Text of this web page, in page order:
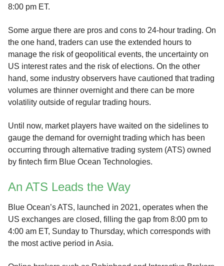
8:00 pm ET.
Some argue there are pros and cons to 24-hour trading. On
the one hand, traders can use the extended hours to
manage the risk of geopolitical events, the uncertainty on
US interest rates and the risk of elections. On the other
hand, some industry observers have cautioned that trading
volumes are thinner overnight and there can be more
volatility outside of regular trading hours.
Until now, market players have waited on the sidelines to
gauge the demand for overnight trading which has been
occurring through alternative trading system (ATS) owned
by fintech firm Blue Ocean Technologies.
An ATS Leads the Way
Blue Ocean’s ATS, launched in 2021, operates when the
US exchanges are closed, filling the gap from 8:00 pm to
4:00 am ET, Sunday to Thursday, which corresponds with
the most active period in Asia.